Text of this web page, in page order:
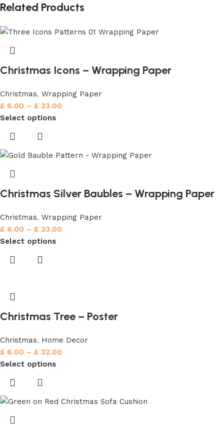
Related Products
Christmas Icons – Wrapping Paper
Christmas, Wrapping Paper
£ 6.00 – £ 33.00
Select options
Christmas Silver Baubles – Wrapping Paper
Christmas, Wrapping Paper
£ 6.00 – £ 33.00
Select options
Christmas Tree – Poster
Christmas, Home Decor
£ 6.00 – £ 32.00
Select options